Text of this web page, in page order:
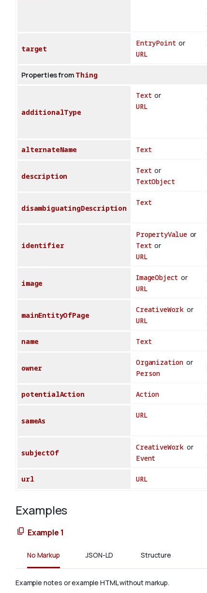
target
EntryPoint or
URL
Properties from Thing
additionalType
Text or
URL
alternateName Text
description
Text or
TextObject
disambiguatingDescription
Text
identifier
PropertyValueor
Text or
URL
image
ImageObject or
URL
mainEntityOfPage
CreativeWork or
URL
name Text
owner
Organization or
Person
potentialAction Action
sameAs
URL
subjectOf
CreativeWork or
Event
url URL
Examples
Example 1
No Markup JSON-LD Structure
Example notes or example HTML without markup.